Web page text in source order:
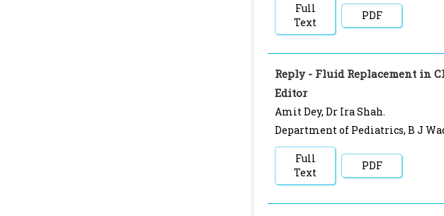
Full
Text
PDF
Reply - Fluid Replacement in
Editor
Amit Dey, Dr Ira Shah.
Department of Pediatrics, B J
Full
Text
PDF